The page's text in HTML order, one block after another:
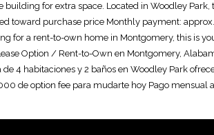
for extra space. Located in Woodley
toward purchase price Monthly payment:
for a rent-to-own home in Montgomery, this is
Option / Rent-to-Own en Montgomery,
4 habitaciones y 2 baños en Woodley Park
de option fee para mudarte hoy Pago mensual